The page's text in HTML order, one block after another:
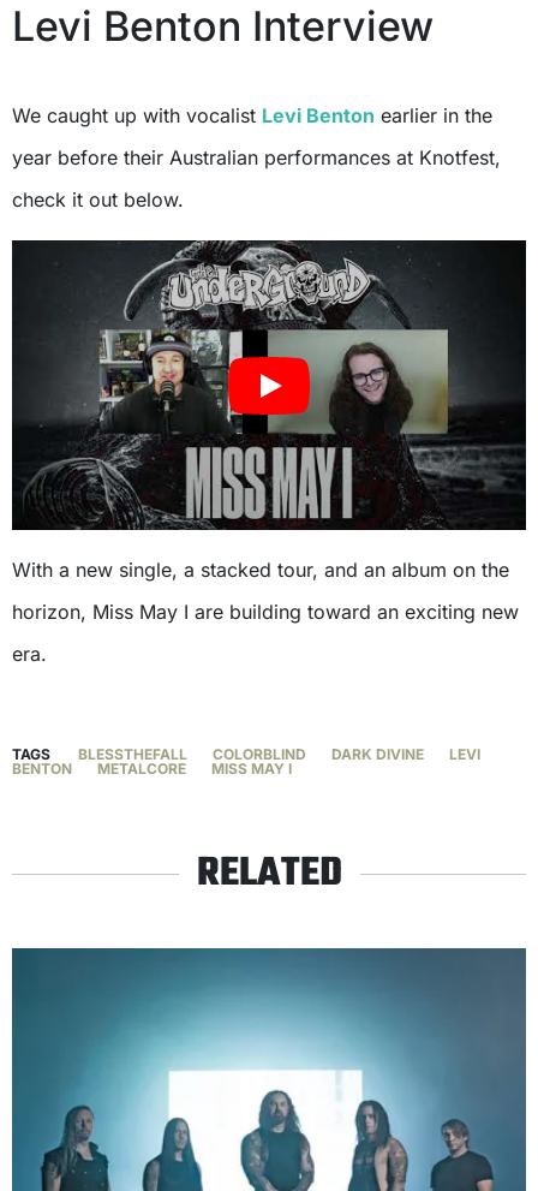
Levi Benton Interview
We caught up with vocalist Levi Benton earlier in the
year before their Australian performances at Knotfest,
check it out below.
With a new single, a stacked tour, and an album on the
horizon, Miss May I are building toward an exciting new
era.
TAGS BLESSTHEFALL COLORBLIND DARK DIVINE
LEVI
BENTON
METALCORE MISS MAY I
RELATED